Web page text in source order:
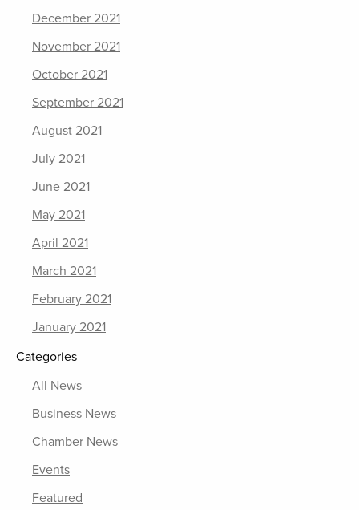
December 2021
November 2021
October 2021
September 2021
August 2021
July 2021
June 2021
May 2021
April 2021
March 2021
February 2021
January 2021
Categories
All News
Business News
Chamber News
Events
Featured